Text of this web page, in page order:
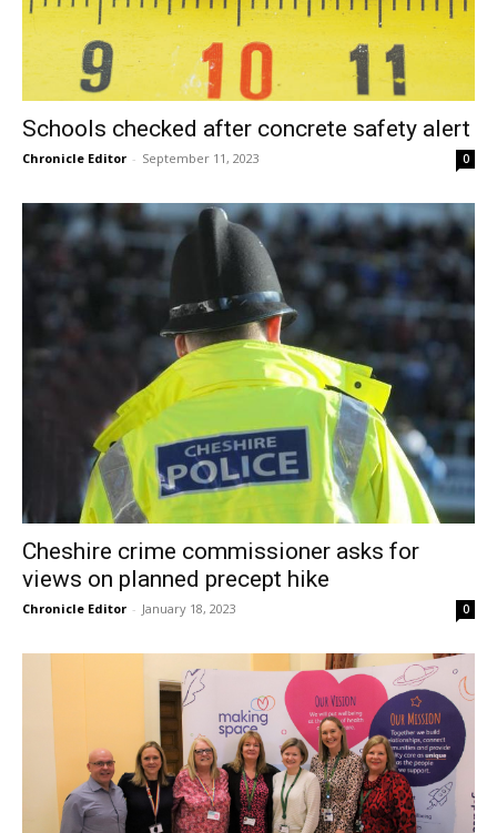
Schools checked after concrete safety alert
Chronicle Editor - September 11, 2023 0
Cheshire crime commissioner asks for
views on planned precept hike
Chronicle Editor - January 18, 2023 0